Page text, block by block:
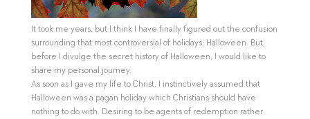
It took me years, but I think I have finally figured out the confusion
surrounding that most controversial of holidays: Halloween. But
before I divulge the secret history of Halloween, I would like to
share my personal journey.
As soon as I gave my life to Christ, I instinctively assumed that
Halloween was a pagan holiday which Christians should have
nothing to do with. Desiring to be agents of redemption rather